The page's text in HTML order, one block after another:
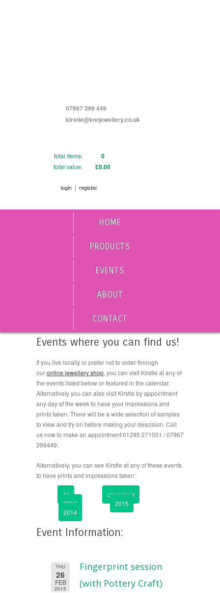
07967 399 449
kirstie@knrjewellery.co.uk
total items: 0
total value: £0.00
login | register
HOME
PRODUCTS
EVENTS
ABOUT
CONTACT
Events where you can find us!
If you live locally or prefer not to order through
ouronline jewellery shop, you can visit Kirstie at any of
the events listed below or featured in the calendar.
Alternatively you can also visit Kirstie by appointment
any day of the week to have your impressions and
prints taken. There will be a wide selection of samples
to view and try on before making your descision. Call
us now to make an appointment 01295 271051 / 07967
399449.
Alternatively, you can see Kirstie at any of these events
to have prints and impressions taken:
All
Upcoming
2016
2015
2014
Event Information:
THU
26
FEB
2015
Fingerprint session
(with Pottery Craft)